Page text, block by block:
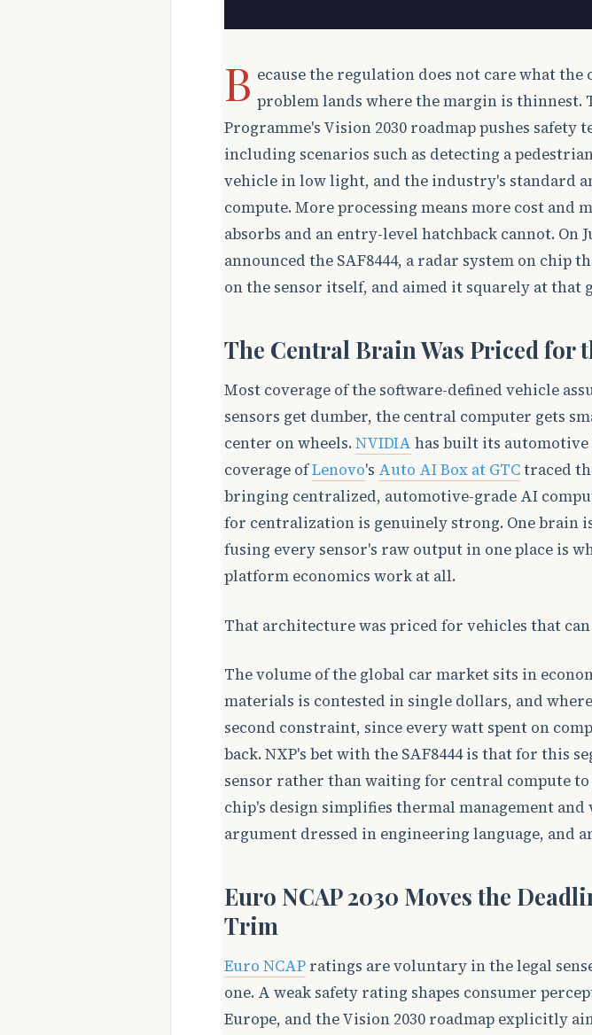
B ecause the regulation does not care what
problem lands where the margin is thinnest.
Programme's Vision 2030 roadmap pushes
including scenarios such as detecting a
vehicle in low light, and the industry's standard
compute. More processing means more cost and
absorbs and an entry-level hatchback cannot. On
announced the SAF8444, a radar system on chip
on the sensor itself, and aimed it squarely at that
The Central Brain Was Priced for
Most coverage of the software-defined vehicle
sensors get dumber, the central computer gets
center on wheels.NVIDIA has built its
coverage ofLenovo's Auto AI Box at GTCtraced
bringing centralized, automotive-grade AI
for centralization is genuinely strong. One brain
fusing every sensor's raw output in one place is
platform economics work at all.
That architecture was priced for vehicles that
The volume of the global car market sits in
materials is contested in single dollars, and
second constraint, since every watt spent on
back. NXP's bet with the SAF8444 is that for this
sensor rather than waiting for central compute to
chip's design simplifies thermal management
argument dressed in engineering language, and
Euro NCAP 2030 Moves the
Trim
Euro NCAP ratings are voluntary in the legal
one. A weak safety rating shapes consumer
Europe, and the Vision 2030 roadmap explicitly